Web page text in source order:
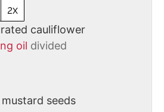
2x
cauliflower
oil divided
seeds